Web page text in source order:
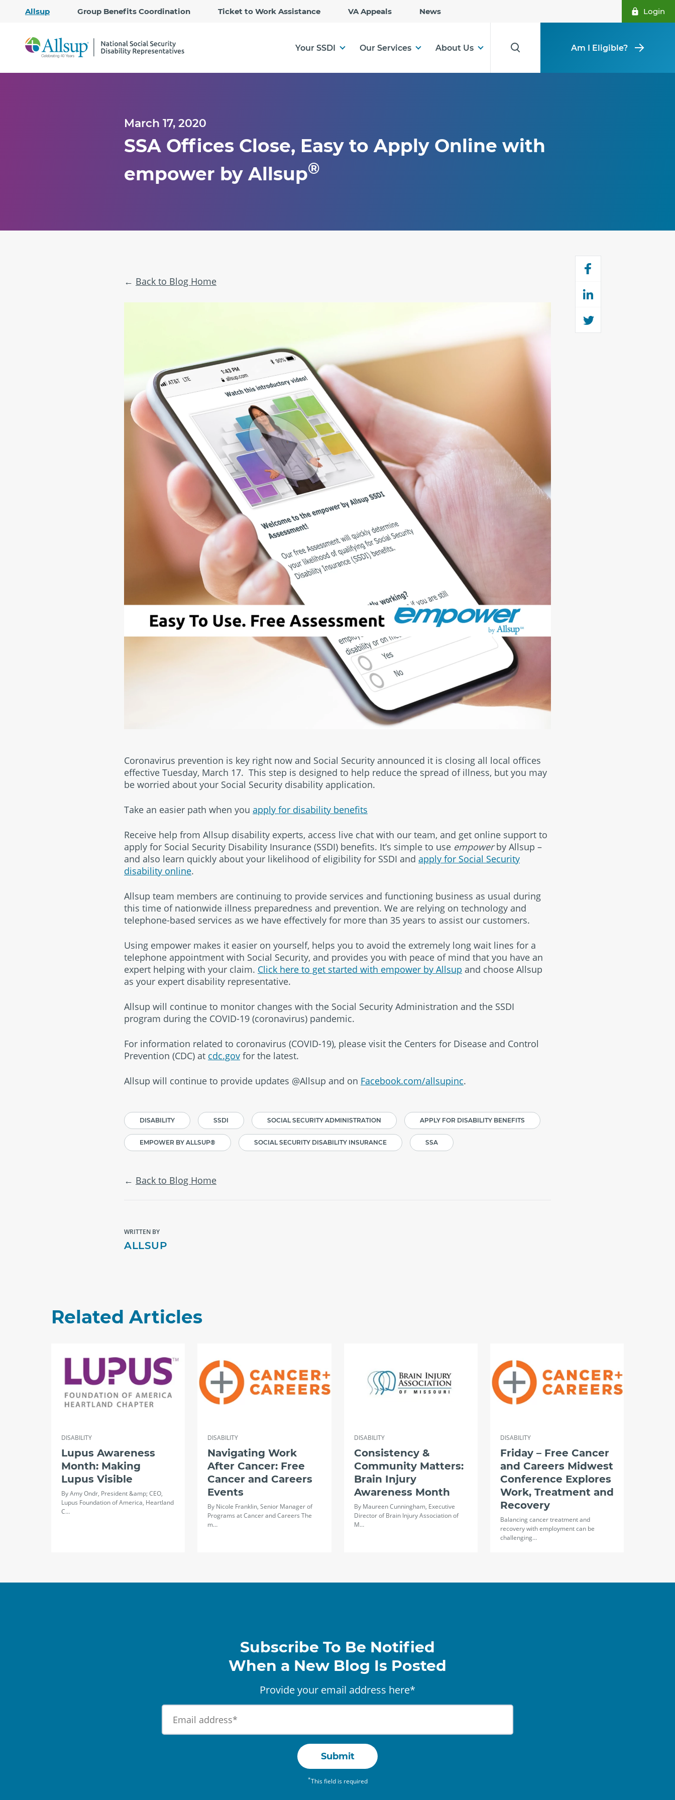
Allsup Group Benefits Coordination Ticket to Work Assistance VA Appeals News Login
Your SSDI Our Services
empower
About Us Am I Eligible?
March 17, 2020
SSA Offices Close, Easy to Apply Online with
empower by Allsup®
Back to Blog Home
Coronavirus prevention is key right now and Social Security announced it is closing all local offices
effective Tuesday, March 17. This step is designed to help reduce the spread of illness, but you may
be worried about your Social Security disability application.
Take an easier path when you apply for disability benefits
Receive help from Allsup disability experts, access live chat with our team, and get online support to
apply for Social Security Disability Insurance (SSDI) benefits. It’s simple to use empowerby Allsup –
and also learn quickly about your likelihood of eligibility for SSDI and apply for Social Security
disability online.
Allsup team members are continuing to provide services and functioning business as usual during
this time of nationwide illness preparedness and prevention. We are relying on technology and
telephone-based services as we have effectively for more than 35 years to assist our customers.
Using empower makes it easier on yourself, helps you to avoid the extremely long wait lines for a
telephone appointment with Social Security, and provides you with peace of mind that you have an
expert helping with your claim. Click here to get started with empower by Allsup and choose Allsup
as your expert disability representative.
Allsup will continue to monitor changes with the Social Security Administration and the SSDI
program during the COVID-19 (coronavirus) pandemic.
For information related to coronavirus (COVID-19), please visit the Centers for Disease and Control
Prevention (CDC) at cdc.gov for the latest.
Allsup will continue to provide updates @Allsup and on Facebook.com/allsupinc.
DISABILITY SSDI SOCIAL SECURITY ADMINISTRATION APPLY FOR DISABILITY BENEFITS
EMPOWER BY ALLSUP® SOCIAL SECURITY DISABILITY INSURANCE SSA
Back to Blog Home
WRITTEN BY
ALLSUP
Related Articles
DISABILITY
Lupus Awareness
Month: Making
Lupus Visible
By Amy Ondr, President &amp; CEO,
Lupus Foundation of America, Heartland
C…
DISABILITY
Navigating Work
After Cancer: Free
Cancer and Careers
Events
By Nicole Franklin, Senior Manager of
Programs at Cancer and Careers The
m…
DISABILITY
Consistency &
Community Matters:
Brain Injury
Awareness Month
By Maureen Cunningham, Executive
Director of Brain Injury Association of
M…
DISABILITY
Friday – Free Cancer
and Careers Midwest
Conference Explores
Work, Treatment and
Recovery
Balancing cancer treatment and
recovery with employment can be
challenging…
Subscribe To Be Notified
When a New Blog Is Posted
Provide your email address here*
Submit
*This field is required